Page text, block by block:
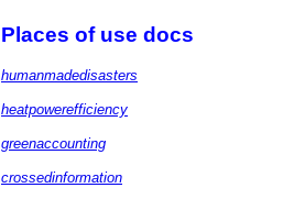
Places of use docs
humanmadedisasters
heatpowerefficiency
greenaccounting
crossedinformation